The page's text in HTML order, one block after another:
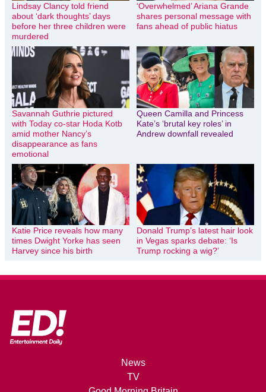
Lindsay Clancy told friend
about ‘dark thoughts’ days
before her three children were
murdered
‘Overwhelmed’ Ariana Grande
shares personal message with
fans ahead of public hiatus
Savannah Guthrie pictured
with Today co-star Hoda Kotb
amid mother Nancy’s
disappearance as fans
emotional
Queen Camilla and Princess
Kate’s ‘brutal key roles’ in
Andrew downfall revealed
Katie Price reveals how many
times Dwight Yorke has seen
Harvey since his birth
Donald Trump’s latest hair look
in Vegas sparks debate: ‘Is
Trump rocking a wig?’
News
TV